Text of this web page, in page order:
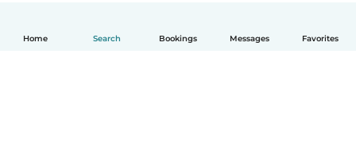
Home Search Bookings Messages Favorites